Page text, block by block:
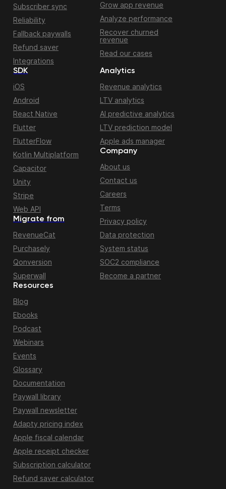
Subscriber sync
Reliability
Fallback paywalls
Refund saver
Integrations
Grow app revenue
Analyze performance
Recover churned
revenue
Read our cases
Migrate from
RevenueCat
Purchasely
Qonversion
Superwall
SDK
iOS
Android
React Native
Flutter
FlutterFlow
Kotlin Multiplatform
Capacitor
Unity
Stripe
Web API
Resources
Blog
Ebooks
Podcast
Webinars
Events
Glossary
Documentation
Paywall library
Paywall newsletter
Adapty pricing index
Apple fiscal calendar
Apple receipt checker
Subscription calculator
Refund saver calculator
Analytics
Revenue analytics
LTV analytics
AI predictive analytics
LTV prediction model
Apple ads manager
Company
About us
Contact us
Careers
Terms
Privacy policy
Data protection
System status
SOC2 compliance
Become a partner